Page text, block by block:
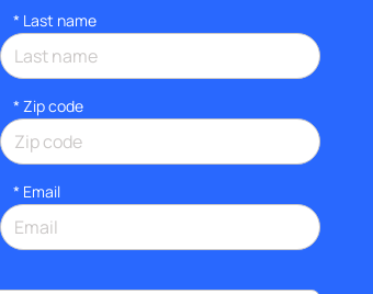
* Last name
* Zip code
* Email